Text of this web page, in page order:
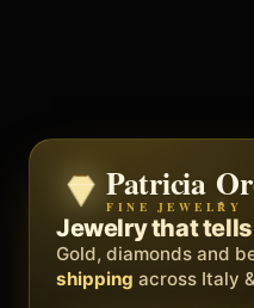
Zenith
BY METEORA
The operating
business.
Social, clients,
Patricia
FINE JEWELRY
Jewelry that
Gold, diamonds and
shipping across Italy